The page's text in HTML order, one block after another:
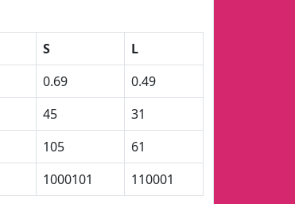
S
L
0.69
0.49
45
31
105
61
1000101 110001